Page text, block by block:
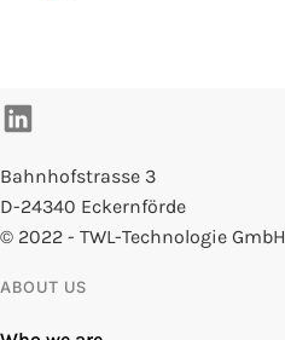
Bahnhofstrasse 3
D-24340 Eckernförde
© 2022 - TWL-Technologie GmbH
ABOUT US